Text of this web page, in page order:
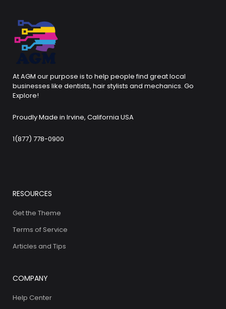
At AGM our purpose is to help people find great local
businesses like dentists, hair stylists and mechanics. Go
Explore!
Proudly Made in Irvine, California USA
1(877) 778-0900
RESOURCES
Get the Theme
Terms of Service
Articles and Tips
COMPANY
Help Center